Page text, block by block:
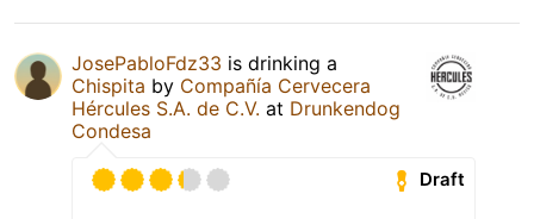
JosePabloFdz33 is drinking a
Chispita by Compañía Cervecera
Hércules S.A. de C.V. at Drunkendog
Condesa
Draft